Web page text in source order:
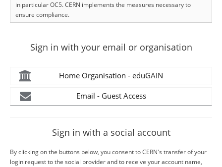
in particular OC5. CERN implements the measures necessary to
ensure compliance.
Sign in with your email or organisation
Home Organisation - eduGAIN
Email - Guest Access
Sign in with a social account
By clicking on the buttons below, you consent to CERN's transfer of your
login request to the social provider and to receive your account name,